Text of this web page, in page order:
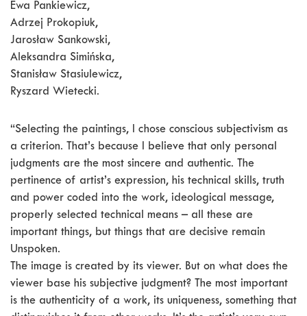
Ewa Pankiewicz,
Adrzej Prokopiuk,
Jarosław Sankowski,
Aleksandra Simińska,
Stanisław Stasiulewicz,
Ryszard Wietecki.
“Selecting the paintings, I chose conscious subjectivism as
a criterion. That’s because I believe that only personal
judgments are the most sincere and authentic. The
pertinence of artist’s expression, his technical skills, truth
and power coded into the work, ideological message,
properly selected technical means – all these are
important things, but things that are decisive remain
Unspoken.
The image is created by its viewer. But on what does the
viewer base his subjective judgment? The most important
is the authenticity of a work, its uniqueness, something that